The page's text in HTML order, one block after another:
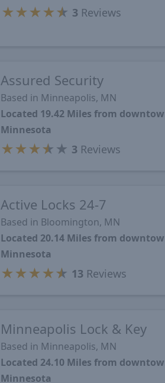
★ ★ ★ ★★ 3 Reviews
Assured Security
Based in Minneapolis, MN
Located 19.42 Miles from
Minnesota
★ ★ ★★ ★ 3 Reviews
Active Locks 24-7
Based in Bloomington, MN
Located 20.14 Miles from
Minnesota
★ ★ ★ ★★ 13 Reviews
Minneapolis Lock & Key
Based in Minneapolis, MN
Located 24.10 Miles from
Minnesota